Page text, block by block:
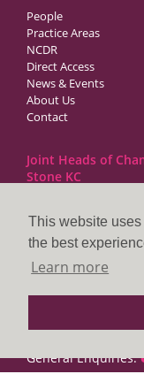
This website
the best
Learn more
People
Practice Areas
NCDR
Direct Access
News & Events
About Us
Contact
Joint Heads of
Stone KC
Barristers at 1GC
1GC|Family Law
10 Lincoln’s Inn
London WC2A 3BP
DX LDE: 1034
General Enquiries: